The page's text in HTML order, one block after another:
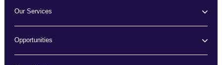
Our Services
Opportunities